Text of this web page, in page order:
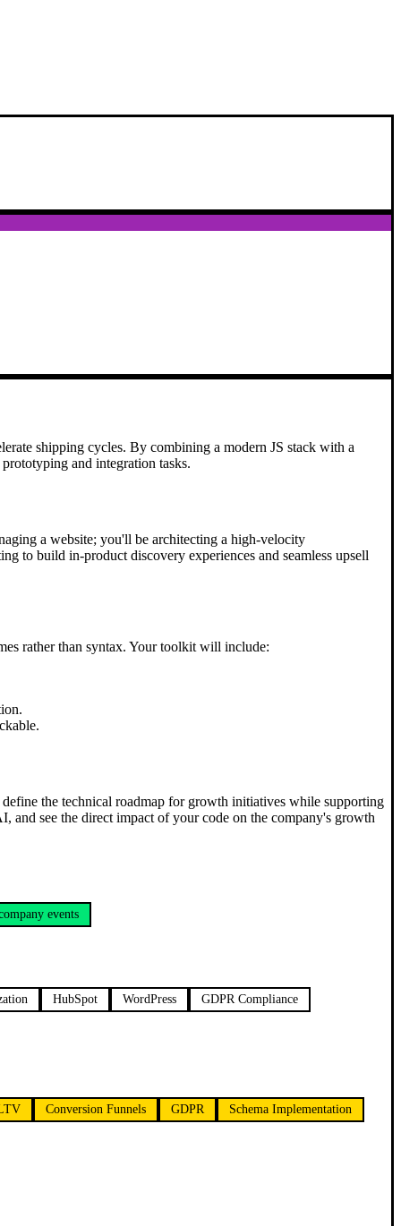
shipping cycles. By combining a modern JS stack with a
and integration tasks.
a website; you'll be architecting a high-velocity
to build in-product discovery experiences and seamless upsell
rather than syntax. Your toolkit will include:
the technical roadmap for growth initiatives while supporting
and see the direct impact of your code on the company's growth
events
HubSpot WordPress GDPR Compliance
Conversion Funnels GDPR
Schema Implementation